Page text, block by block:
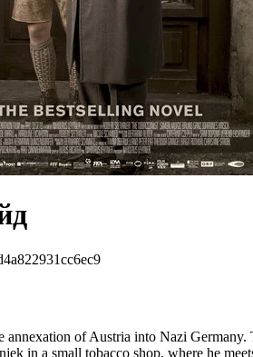
annexation of Austria into Nazi
in a small tobacco shop, where he